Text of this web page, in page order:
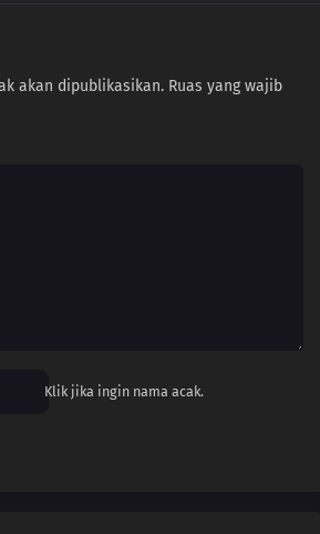
akan dipublikasikan. Ruas yang wajib
Klik jika ingin nama acak.